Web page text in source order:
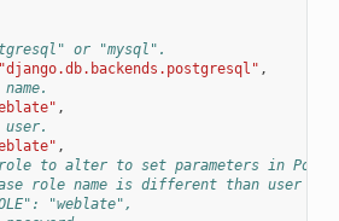
or "mysql".
"django.db.backends.postgresql" ,
,
user.
,
role to alter to set parameters in
role name is different than user
"weblate",